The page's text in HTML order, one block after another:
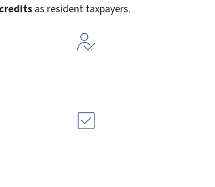
as resident taxpayers.